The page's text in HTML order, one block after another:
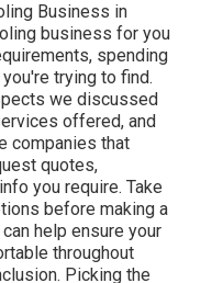
Business in
business for you
spending
trying to find.
we discussed
offered, and
companies that
quotes,
you require. Take
before making a
help ensure your
throughout
Picking the